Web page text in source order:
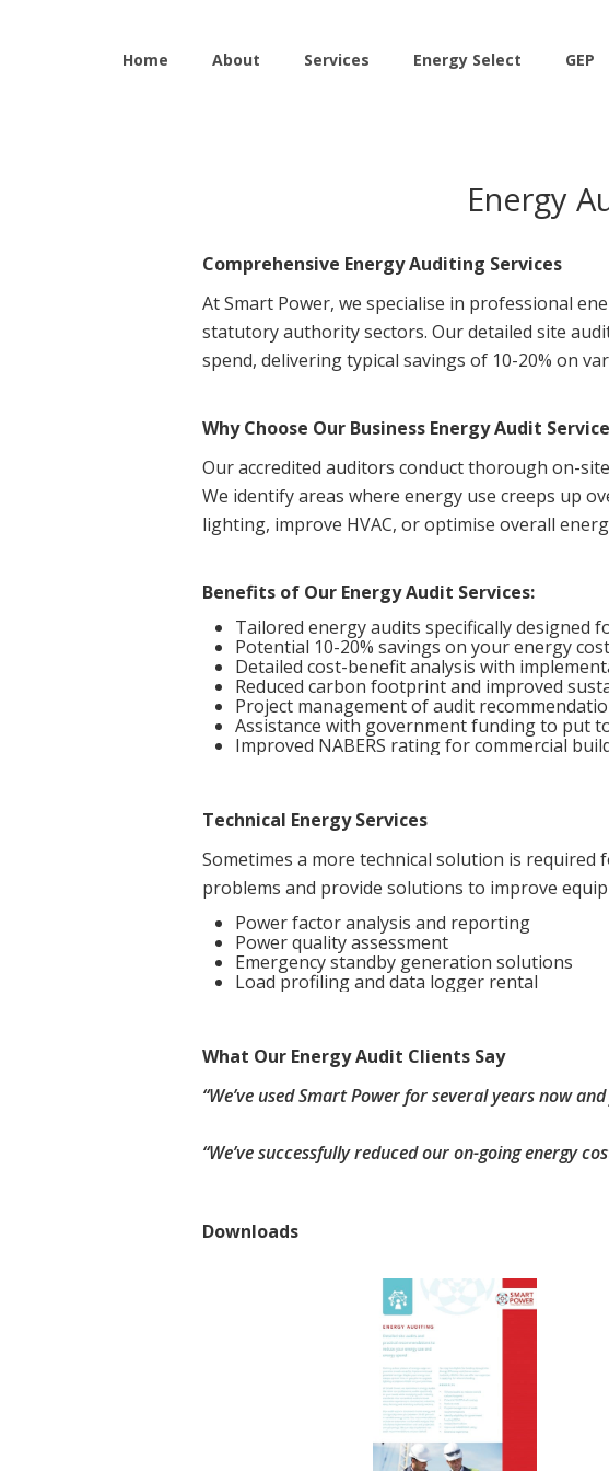
Home About Services Energy Select GEP
Energy
Comprehensive Energy Auditing Services
At Smart Power, we specialise in professional
statutory authority sectors. Our detailed site
spend, delivering typical savings of 10-20% on
Why Choose Our Business Energy Audit
Our accredited auditors conduct thorough on-
We identify areas where energy use creeps up
lighting, improve HVAC, or optimise overall
Benefits of Our Energy Audit Services:
Tailored energy audits specifically designed
Potential 10-20% savings on your energy
Detailed cost-benefit analysis with
Reduced carbon footprint and improved
Project management of audit
Assistance with government funding to put
Improved NABERS rating for commercial
Technical Energy Services
Sometimes a more technical solution is
problems and provide solutions to improve
Power factor analysis and reporting
Power quality assessment
Emergency standby generation solutions
Load profiling and data logger rental
What Our Energy Audit Clients Say
“We’ve used Smart Power for several years now
“We’ve successfully reduced our on-going energy
Downloads